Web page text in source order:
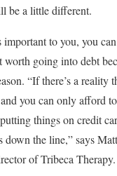
be a little different.
important to you, you
worth going into debt
“If there’s a reality
you can only afford
things on credit
down the line,” says
of Tribeca Therapy.